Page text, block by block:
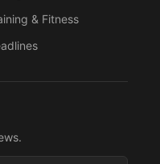
& Fitness